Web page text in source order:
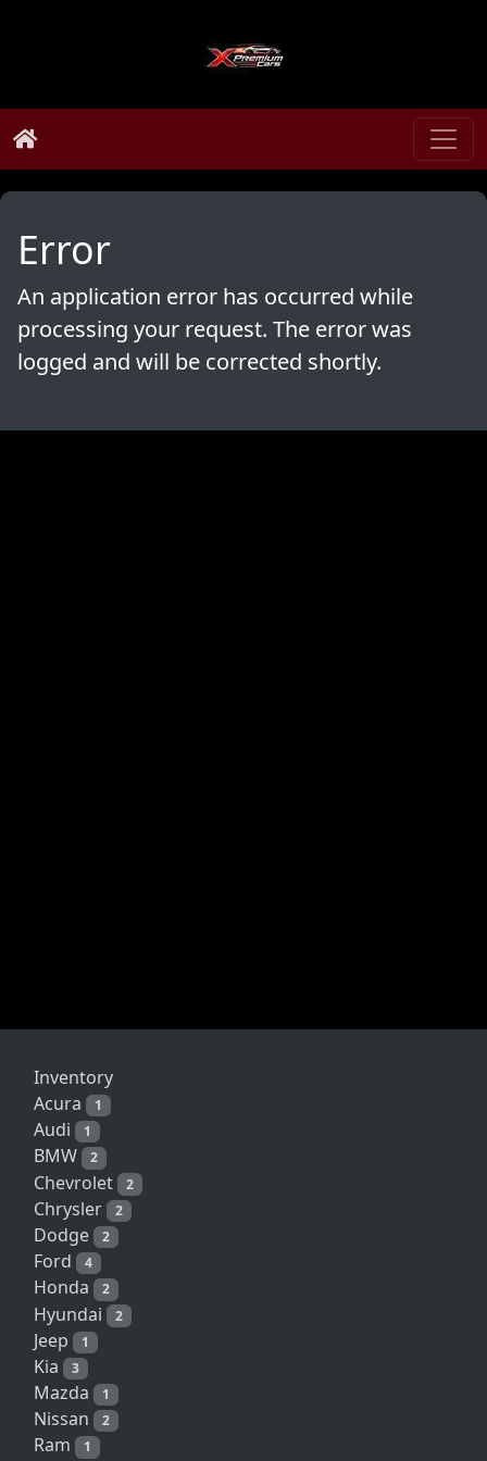
Error
An application error has occurred while
processing your request. The error was
logged and will be corrected shortly.
Inventory
Acura
1
Audi 1
BMW 2
Chevrolet 2
Chrysler 2
Dodge 2
Ford 4
Honda 2
Hyundai 2
Jeep 1
Kia 3
Mazda 1
Nissan 2
Ram 1